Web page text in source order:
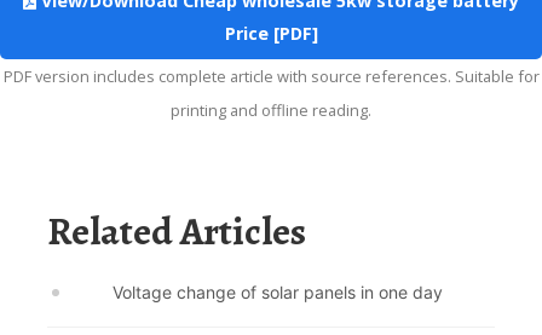
Price [PDF]
PDF version includes complete article with source references. Suitable for
printing and offline reading.
Related Articles
Voltage change of solar panels in one day